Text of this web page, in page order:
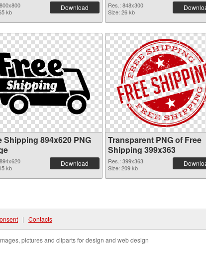
kb
Download
Res.: 848x300
Size: 26 kb
Shipping 894x620 PNG
kb
Download
Transparent PNG of Free
Shipping 399x363
Res.: 399x363
Size: 209 kb
| Contacts
pictures and cliparts for design and web design